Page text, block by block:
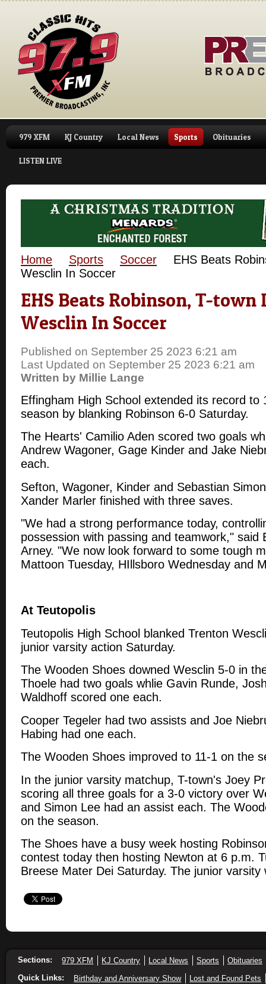
979 XFM KJ Country Local News Sports Obituaries
LISTEN LIVE
Home Sports Soccer
EHS Beats
Wesclin In Soccer
EHS Beats Robinson, T-town
Wesclin In Soccer
Published on September 25 2023 6:21 am
Last Updated on September 25 2023 6:21 am
Written by Millie Lange
Effingham High School extended its record to
season by blanking Robinson 6-0 Saturday.
The Hearts' Camilio Aden scored two goals
Andrew Wagoner, Gage Kinder and Jake
each.
Sefton, Wagoner, Kinder and Sebastian
Xander Marler finished with three saves.
"We had a strong performance today,
possession with passing and teamwork," said
Arney. "We now look forward to some tough
Mattoon Tuesday, HIllsboro Wednesday and
At Teutopolis
Teutopolis High School blanked Trenton
junior varsity action Saturday.
The Wooden Shoes downed Wesclin 5-0 in
Thoele had two goals whlie Gavin Runde,
Waldhoff scored one each.
Cooper Tegeler had two assists and Joe
Habing had one each.
The Wooden Shoes improved to 11-1 on the
In the junior varsity matchup, T-town's Joey
scoring all three goals for a 3-0 victory over
and Simon Lee had an assist each. The
on the season.
The Shoes have a busy week hosting
contest today then hosting Newton at 6 p.m.
Breese Mater Dei Saturday. The junior varsity
Sections: 979 XFM KJ Country Local News Sports
Obituaries
Quick Links:
Birthday and Anniversary Show
Lost and Found Pets